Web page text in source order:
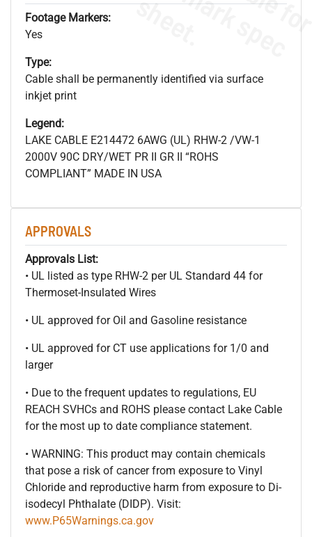
Footage Markers:
Yes
Type:
Cable shall be permanently identified via surface
inkjet print
Legend:
LAKE CABLE E214472 6AWG (UL) RHW-2 /VW-1
2000V 90C DRY/WET PR II GR II “ROHS
COMPLIANT” MADE IN USA
APPROVALS
Approvals List:
• UL listed as type RHW-2 per UL Standard 44 for
Thermoset-Insulated Wires
• UL approved for Oil and Gasoline resistance
• UL approved for CT use applications for 1/0 and
larger
• Due to the frequent updates to regulations, EU
REACH SVHCs and ROHS please contact Lake Cable
for the most up to date compliance statement.
• WARNING: This product may contain chemicals
that pose a risk of cancer from exposure to Vinyl
Chloride and reproductive harm from exposure to Di-
isodecyl Phthalate (DIDP). Visit:
www.P65Warnings.ca.gov
s
.